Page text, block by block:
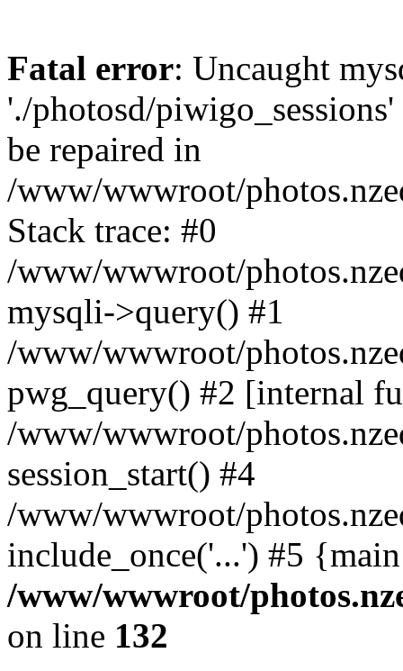
Fatal error: Uncaught
'./photosd/
be repaired in
/www/wwwroot/
Stack trace: #0
/www/wwwroot/
mysqli->query() #1
/www/wwwroot/
pwg_query() #2 [internal
/www/wwwroot/
session_start() #4
/www/wwwroot/
include_once('...') #5
/www/wwwroot/
on line 132